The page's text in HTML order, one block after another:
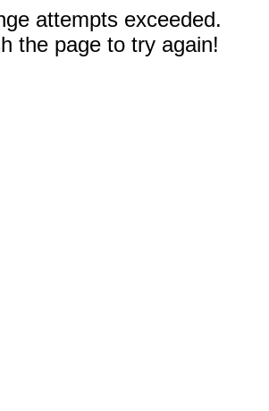
attempts exceeded.
the page to try again!